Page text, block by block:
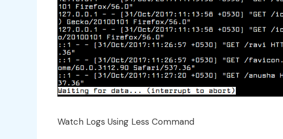
Watch Logs Using Less Command